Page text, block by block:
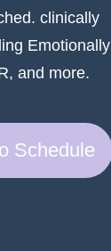
clinically
Emotionally
and more.
Schedule